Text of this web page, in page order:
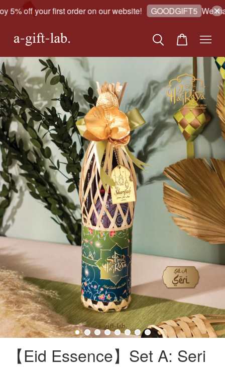
off your first order on our website! GOODGIFT5 We
【Eid Essence】Set A: Seri